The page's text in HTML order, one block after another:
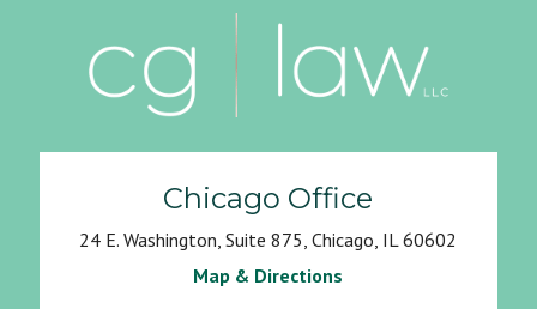
Chicago Office
24 E. Washington, Suite 875, Chicago, IL 60602
Map & Directions